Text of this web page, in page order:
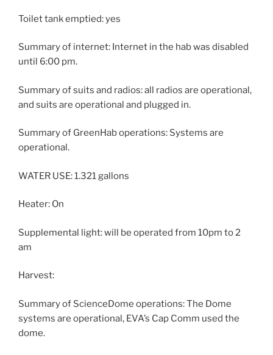
Toilet tank emptied: yes
Summary of internet: Internet in the hab was disabled
until 6:00 pm.
Summary of suits and radios: all radios are operational,
and suits are operational and plugged in.
Summary of GreenHab operations: Systems are
operational.
WATER USE: 1.321 gallons
Heater: On
Supplemental light: will be operated from 10pm to 2
am
Harvest:
Summary of ScienceDome operations: The Dome
systems are operational, EVA’s Cap Comm used the
dome.